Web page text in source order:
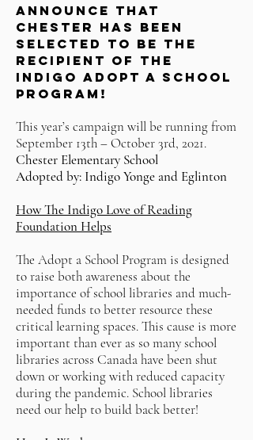
ANNOUNCE THAT
CHESTER HAS BEEN
SELECTED TO BE THE
RECIPIENT OF THE
INDIGO ADOPT A SCHOOL
PROGRAM!
This year’s campaign will be running from
September 13th – October 3rd, 2021.
Chester Elementary School
Adopted by: Indigo Yonge and Eglinton
How The Indigo Love of Reading
Foundation Helps
The Adopt a School Program is designed
to raise both awareness about the
importance of school libraries and much-
needed funds to better resource these
critical learning spaces. This cause is more
important than ever as so many school
libraries across Canada have been shut
down or working with reduced capacity
during the pandemic. School libraries
need our help to build back better!